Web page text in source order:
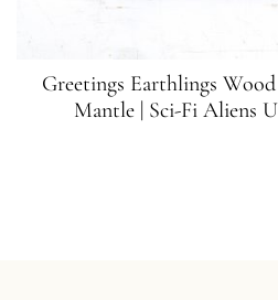
Greetings Earthlings
Mantle | Sci-Fi Aliens